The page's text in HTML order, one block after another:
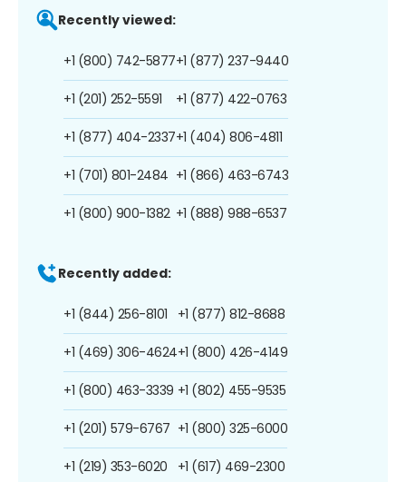
Recently viewed:
+1 (800) 742-5877
+1 (201) 252-5591
+1 (877) 404-2337
+1 (701) 801-2484
+1 (800) 900-1382
+1 (877) 237-9440
+1 (877) 422-0763
+1 (404) 806-4811
+1 (866) 463-6743
+1 (888) 988-6537
Recently added:
+1 (844) 256-8101
+1 (469) 306-4624
+1 (800) 463-3339
+1 (201) 579-6767
+1 (219) 353-6020
+1 (877) 812-8688
+1 (800) 426-4149
+1 (802) 455-9535
+1 (800) 325-6000
+1 (617) 469-2300